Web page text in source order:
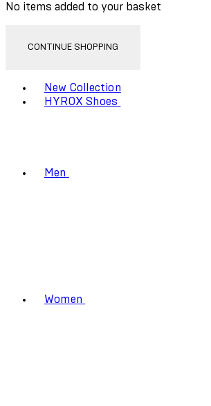
No items added to your basket
CONTINUE SHOPPING
New Collection
HYROX Shoes
Men
Women